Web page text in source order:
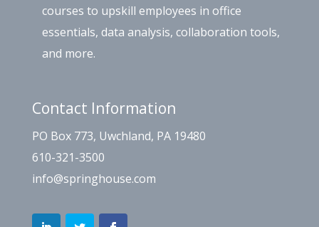
courses to upskill employees in office
essentials, data analysis, collaboration tools,
and more.
Contact Information
PO Box 773, Uwchland, PA 19480
610-321-3500
info@springhouse.com